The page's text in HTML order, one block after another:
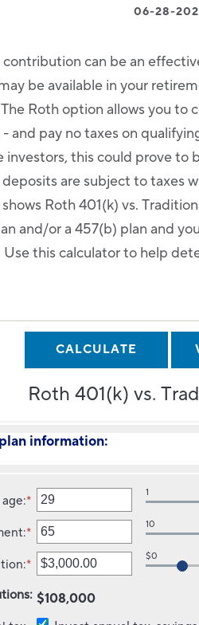
06-28-
can be an
be available in your
Roth option allows you
and pay no taxes on
investors, this could prove
are subject to taxes
Roth 401(k) vs.
and/or a 457(b) plan and
this calculator to help
Roth 401(k) vs.
information:
:*Enter
an
amount
between
1
and
70
1
:*Enter
an
amount
between
10
10
:*Enter
an
amount
$0
: $108,000